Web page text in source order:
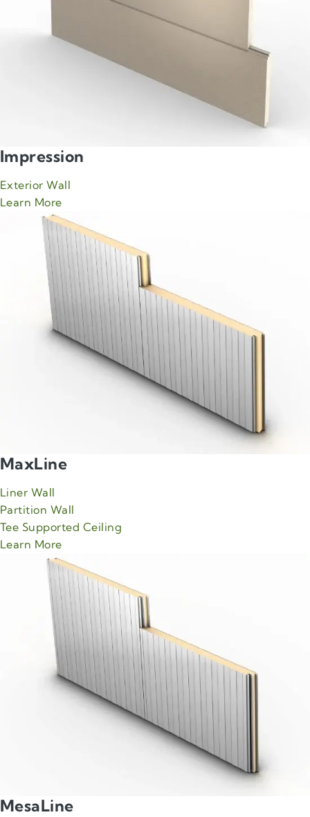
Impression
Exterior Wall
Learn Moreabout Green Span Impression product
MaxLine
Liner Wall
Partition Wall
Tee Supported Ceiling
Learn Moreabout Green Span MaxLine product
MesaLine